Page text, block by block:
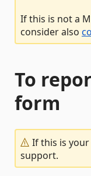
If this is not a
consider also
To
form
If this is your
support.